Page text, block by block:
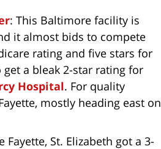
: This Baltimore facility is
it almost bids to compete
rating and five stars for
a bleak 2-star rating for
Hospital. For quality
mostly heading east on
Fayette, St. Elizabeth got a 3-